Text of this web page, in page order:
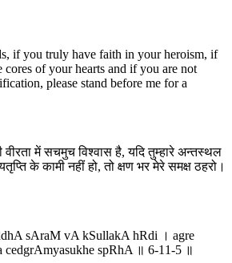
if you truly have faith in your heroism, if
cores of your hearts and if you are not
please stand before me for a
वीरता में सचमुच विश्वास है, यदि तुम्हारे अन्तस्थल
के कामी नहीं हो, तो क्षण भर मेरे समक्ष ठहरो।
sAraM vA kSullakA hRdi । agre
cedgrAmyasukhe spRhA ॥ 6-11-5 ॥